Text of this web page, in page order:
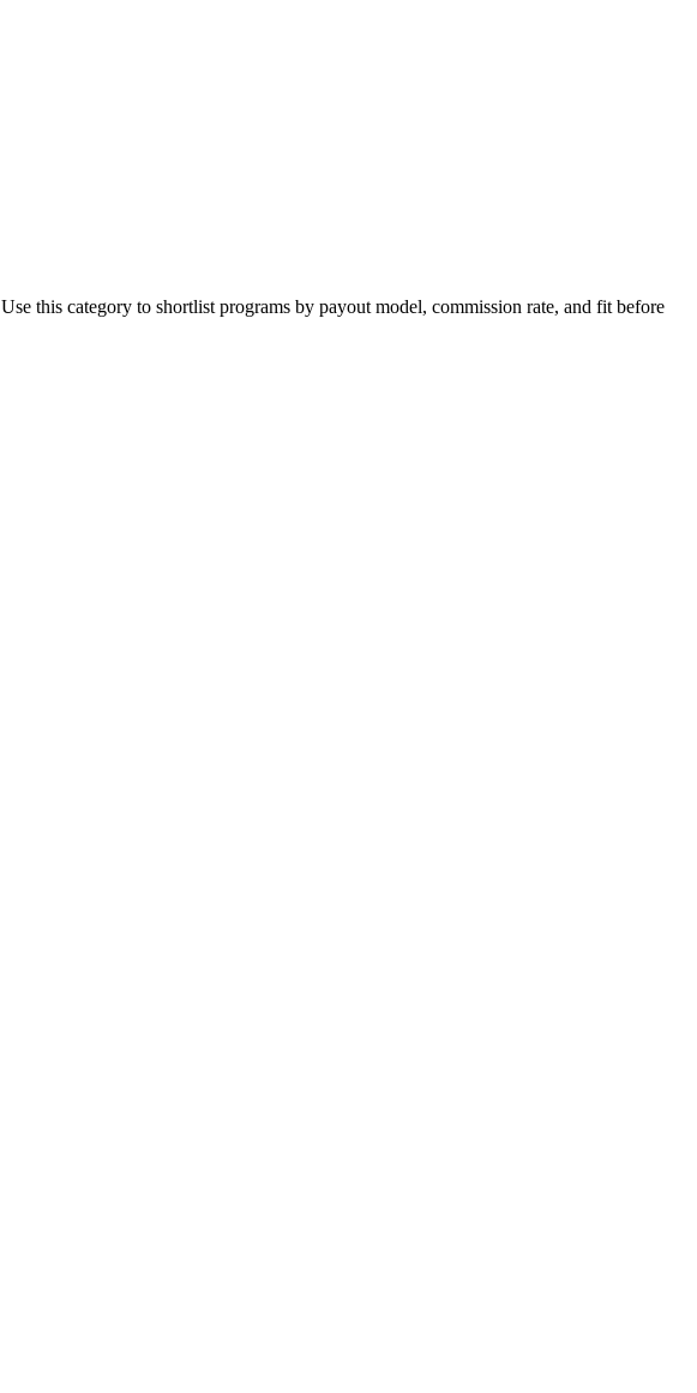
Use this category to shortlist programs by payout model, commission rate, and fit before